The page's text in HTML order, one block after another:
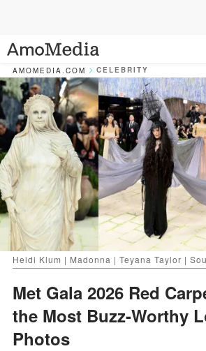
AMOMEDIA.COM CELEBRITY
Heidi Klum | Madonna | Teyana Taylor |
Met Gala 2026 Red
the Most Buzz-Worthy
Photos